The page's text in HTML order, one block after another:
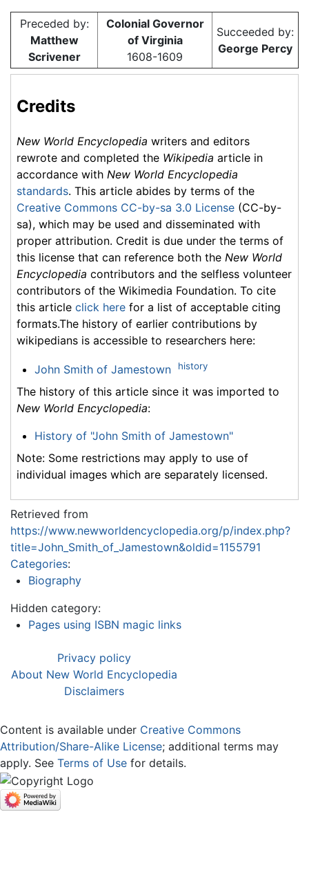
Preceded by:
Matthew
Scrivener
Colonial Governor
of Virginia
1608-1609
Succeeded by:
George Percy
Credits
New World Encyclopedia writers and editors
rewrote and completed the Wikipedia article in
accordance with New World Encyclopedia
standards. This article abides by terms of the
Creative Commons CC-by-sa 3.0 License (CC-by-
sa), which may be used and disseminated with
proper attribution. Credit is due under the terms of
this license that can reference both the New World
Encyclopedia contributors and the selfless volunteer
contributors of the Wikimedia Foundation. To cite
this article click here for a list of acceptable citing
formats.The history of earlier contributions by
wikipedians is accessible to researchers here:
John Smith of Jamestown history
The history of this article since it was imported to
New World Encyclopedia:
History of "John Smith of Jamestown"
Note: Some restrictions may apply to use of
individual images which are separately licensed.
Retrieved from
https://www.newworldencyclopedia.org/p/index.php?
title=John_Smith_of_Jamestown&oldid=1155791
Categories:
Biography
Hidden category:
Pages using ISBN magic links
Privacy policy
About New World Encyclopedia
Disclaimers
Content is available under Creative Commons
Attribution/Share-Alike License; additional terms may
apply. See Terms of Use for details.